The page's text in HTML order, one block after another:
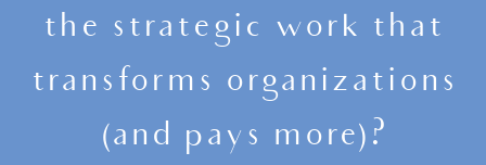
the strategic work that
transforms organizations
(and pays more)?